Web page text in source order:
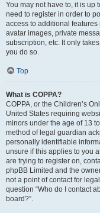
You may not have to, it is up
need to register in order to
access to additional
avatar images, private
subscription, etc. It only
you do so.
Top
What is COPPA?
COPPA, or the Children’s
United States requiring
minors under the age of 13
method of legal guardian
personally identifiable
unsure if this applies to you
are trying to register on,
phpBB Limited and the
not a point of contact for
question “Who do I contact
board?”.